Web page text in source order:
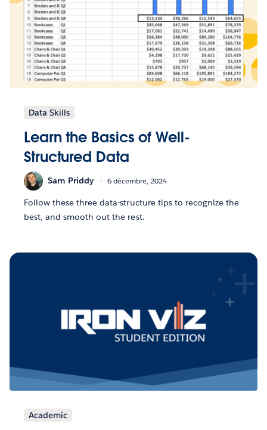
Data Skills
Learn the Basics of Well-
Structured Data
Sam Priddy 6 décembre, 2024
Follow these three data-structure tips to recognize the
best, and smooth out the rest.
Academic